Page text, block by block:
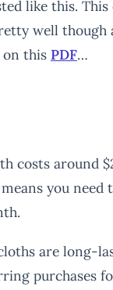
like this. This
well though
on this PDF…
costs around
you need
are long-
purchases